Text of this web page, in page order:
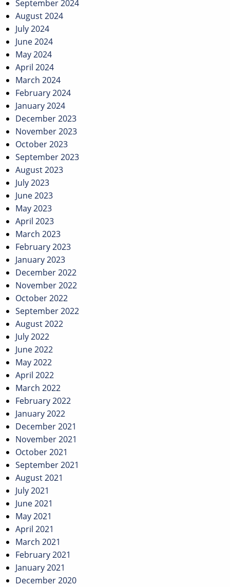
September 2024
August 2024
July 2024
June 2024
May 2024
April 2024
March 2024
February 2024
January 2024
December 2023
November 2023
October 2023
September 2023
August 2023
July 2023
June 2023
May 2023
April 2023
March 2023
February 2023
January 2023
December 2022
November 2022
October 2022
September 2022
August 2022
July 2022
June 2022
May 2022
April 2022
March 2022
February 2022
January 2022
December 2021
November 2021
October 2021
September 2021
August 2021
July 2021
June 2021
May 2021
April 2021
March 2021
February 2021
January 2021
December 2020